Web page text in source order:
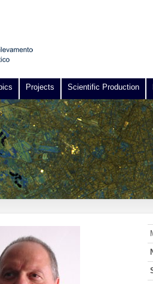
Projects Scientific Production